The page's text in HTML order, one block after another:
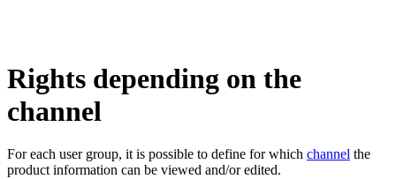
Rights depending on the
channel
For each user group, it is possible to define for which channel the
product information can be viewed and/or edited.